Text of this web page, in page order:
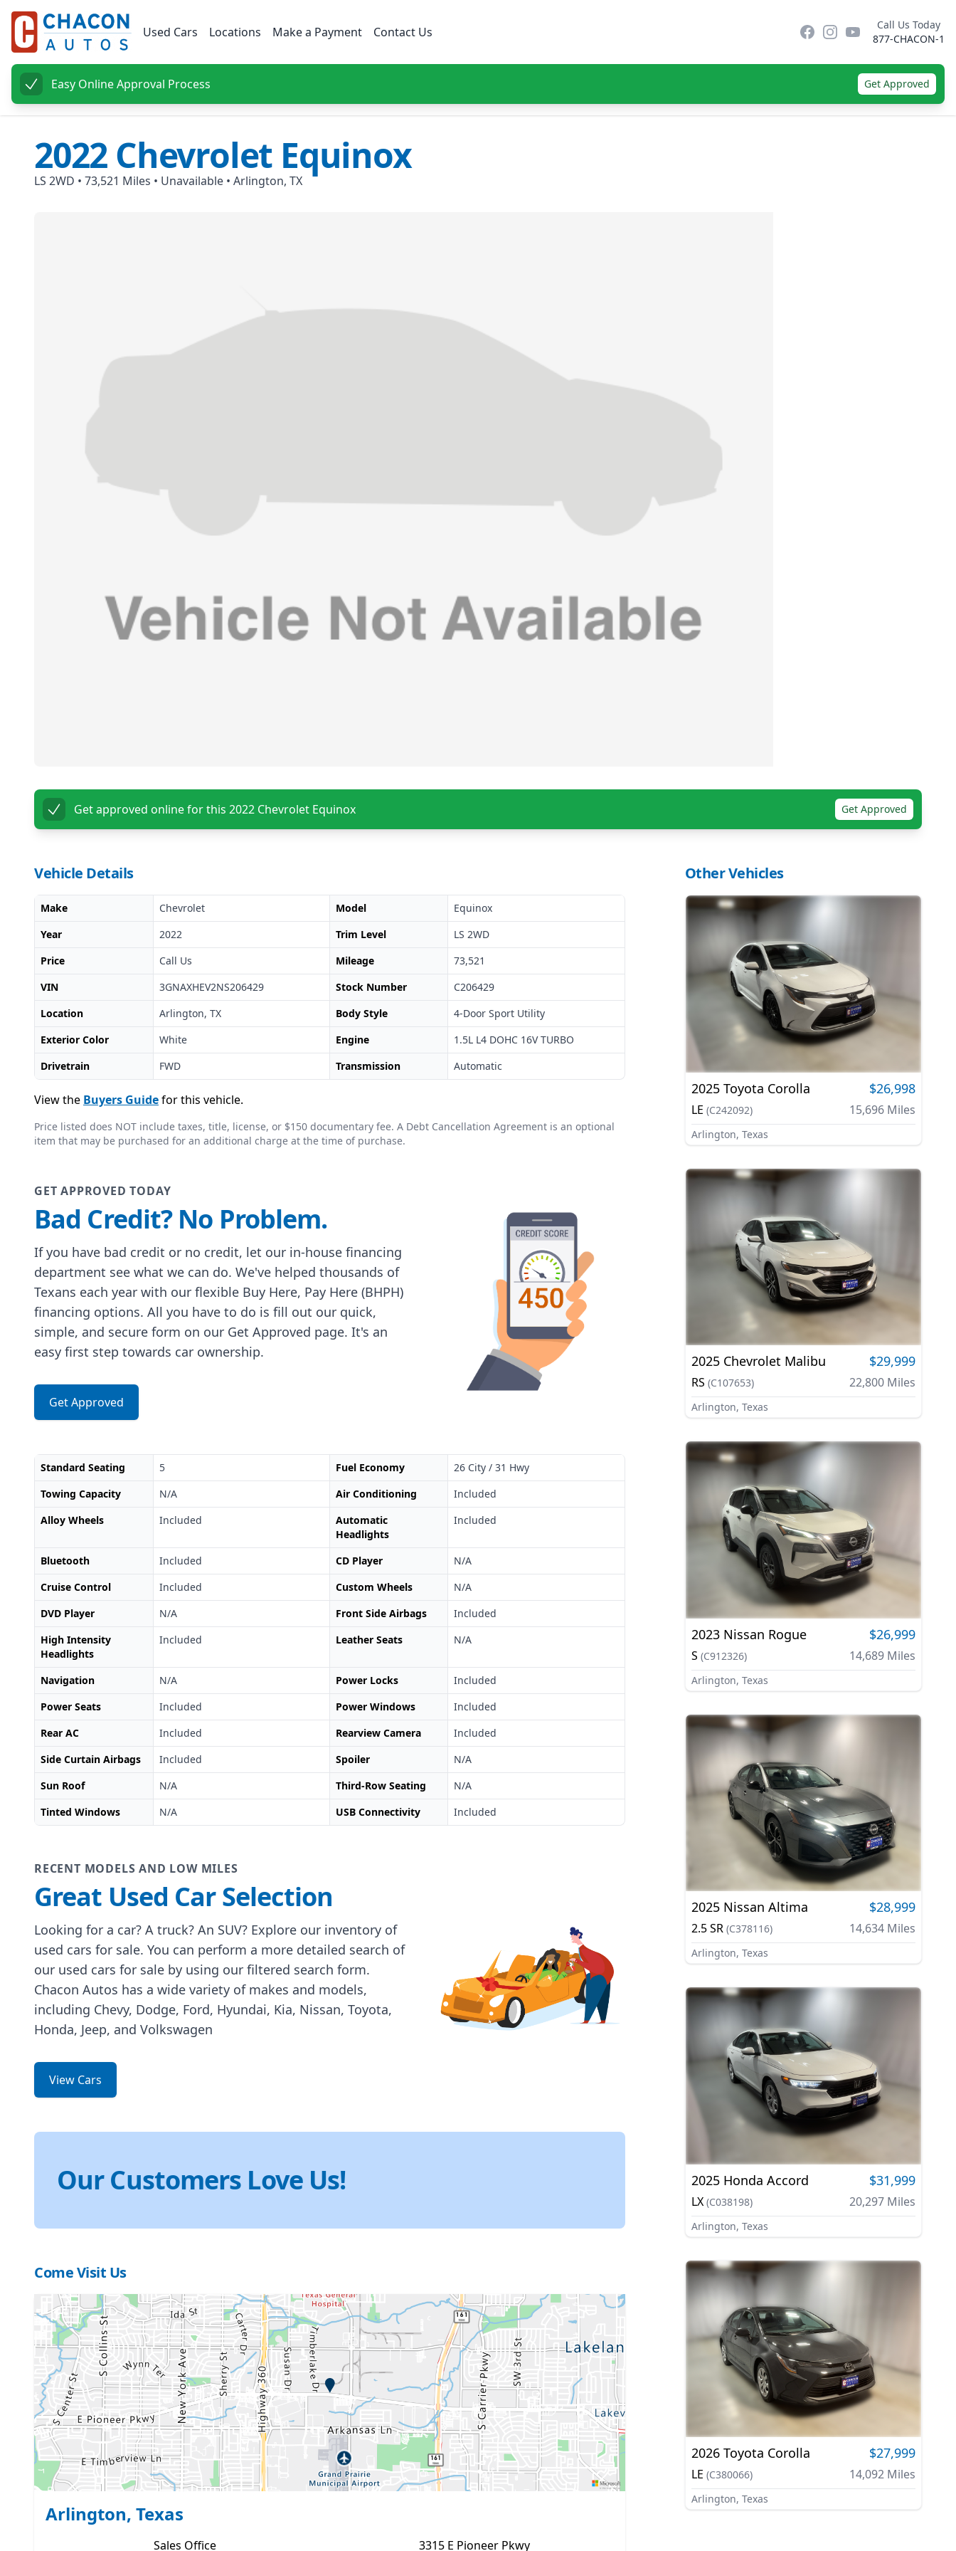
Used Cars Locations Make a Payment Contact Us Facebook
Instagram
YouTubeCall Us Today
877-CHACON-1
Easy Online Approval Process Get Approved
2022 Chevrolet Equinox
LS 2WD • 73,521 Miles • Unavailable • Arlington, TX
Get approved online for this 2022 Chevrolet Equinox Get Approved
Vehicle Details
Make Chevrolet Model
Equinox
Year
2022 Trim Level
LS 2WD
Price
Call Us Mileage
73,521
VIN
3GNAXHEV2NS206429 Stock Number
C206429
Location
Arlington, TX Body Style
4-Door Sport Utility
Exterior Color
White Engine
1.5L L4 DOHC 16V TURBO
Drivetrain
FWD Transmission Automatic
View the Buyers Guidefor this vehicle.
Price listed does NOT include taxes, title, license, or $150 documentary fee. A Debt Cancellation Agreement is an optional
item that may be purchased for an additional charge at the time of purchase.
GET APPROVED TODAY
Bad Credit? No Problem.
If you have bad credit or no credit, let our in-house financing
department see what we can do. We've helped thousands of
Texans each year with our flexible Buy Here, Pay Here (BHPH)
financing options. All you have to do is fill out our quick,
simple, and secure form on our Get Approved page. It's an
easy first step towards car ownership.
Get Approved
Standard Seating 5 Fuel Economy
26 City / 31 Hwy
Towing Capacity
N/A Air Conditioning
Included
Alloy Wheels
Included
Automatic
Headlights
Included
Bluetooth Included CD Player
N/A
Cruise Control
Included Custom Wheels
N/A
DVD Player
N/A Front Side Airbags
Included
High Intensity
Headlights
Included Leather Seats N/A
Navigation N/A Power Locks
Included
Power Seats
Included Power Windows
Included
Rear AC
Included Rearview Camera
Included
Side Curtain Airbags
Included Spoiler
N/A
Sun Roof
N/A Third-Row Seating
N/A
Tinted Windows
N/A USB Connectivity Included
RECENT MODELS AND LOW MILES
Great Used Car Selection
Looking for a car? A truck? An SUV? Explore our inventory of
used cars for sale. You can perform a more detailed search of
our used cars for sale by using our filtered search form.
Chacon Autos has a wide variety of makes and models,
including Chevy, Dodge, Ford, Hyundai, Kia, Nissan, Toyota,
Honda, Jeep, and Volkswagen
View Cars
Our Customers Love Us!
Come Visit Us
Arlington, Texas
Sales Office 3315 E Pioneer Pkwy
Other Vehicles
2025 Toyota Corolla $26,998
LE (C242092) 15,696Miles
Arlington, Texas
2025 Chevrolet Malibu $29,999
RS (C107653) 22,800Miles
Arlington, Texas
2023 Nissan Rogue $26,999
S (C912326) 14,689Miles
Arlington, Texas
2025 Nissan Altima $28,999
2.5 SR (C378116) 14,634Miles
Arlington, Texas
2025 Honda Accord $31,999
LX (C038198) 20,297Miles
Arlington, Texas
2026 Toyota Corolla $27,999
LE (C380066) 14,092Miles
Arlington, Texas